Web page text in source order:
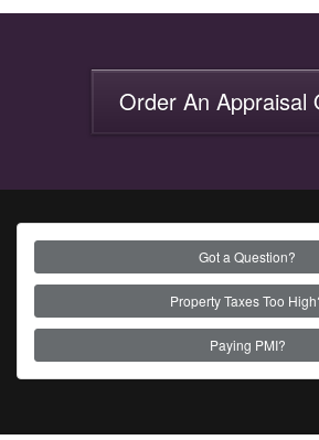
Order An Appraisal
Got a Question?
Property Taxes Too
Paying PMI?